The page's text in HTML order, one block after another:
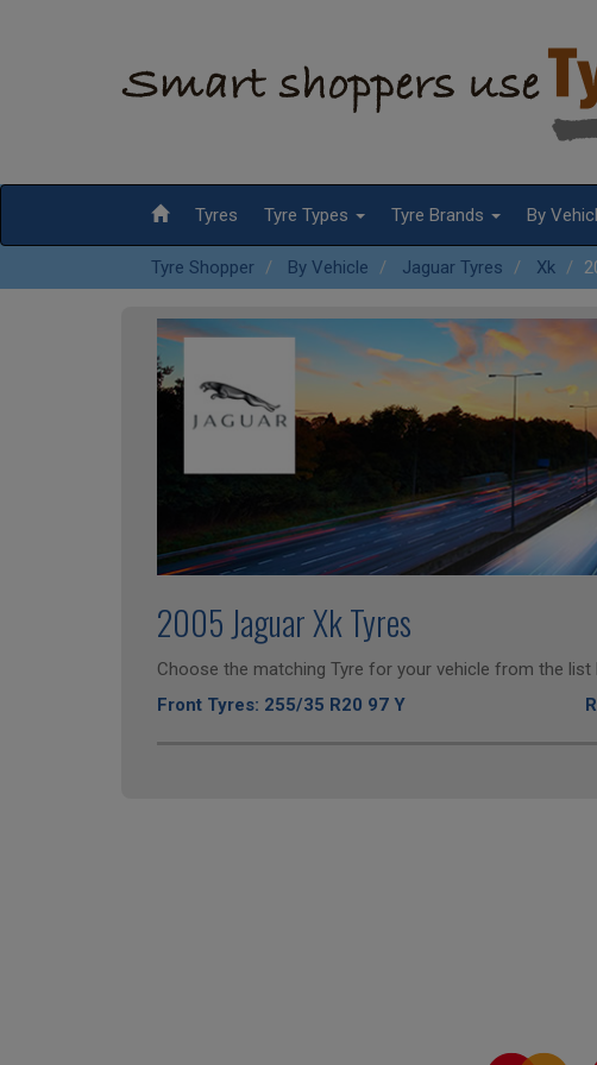
Tyres Tyre Types Tyre Brands By
Tyre Shopper By Vehicle Jaguar Tyres Xk
2005 Jaguar Xk Tyres
Choose the matching Tyre for your vehicle from the list
Front Tyres: 255/35 R20 97 Y